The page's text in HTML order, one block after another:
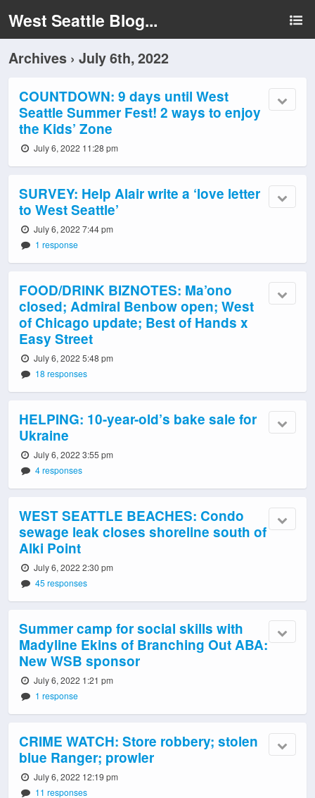
West Seattle Blog...
Archives › July 6th, 2022
COUNTDOWN: 9 days until West
Seattle Summer Fest! 2 ways to enjoy
the Kids’ Zone
July 6, 2022 11:28 pm
SURVEY: Help Alair write a ‘love letter
to West Seattle’
July 6, 2022 7:44 pm
1 response
FOOD/DRINK BIZNOTES: Ma’ono
closed; Admiral Benbow open; West
of Chicago update; Best of Hands x
Easy Street
July 6, 2022 5:48 pm
18 responses
HELPING: 10-year-old’s bake sale for
Ukraine
July 6, 2022 3:55 pm
4 responses
WEST SEATTLE BEACHES: Condo
sewage leak closes shoreline south of
Alki Point
July 6, 2022 2:30 pm
45 responses
Summer camp for social skills with
Madyline Ekins of Branching Out ABA:
New WSB sponsor
July 6, 2022 1:21 pm
1 response
CRIME WATCH: Store robbery; stolen
blue Ranger; prowler
July 6, 2022 12:19 pm
11 responses